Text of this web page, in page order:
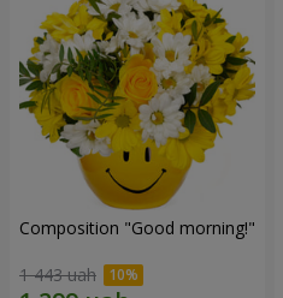
Composition "Good morning!"
1 443 uah